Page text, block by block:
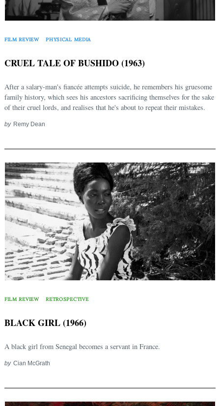
FILM REVIEW PHYSICAL MEDIA
CRUEL TALE OF BUSHIDO (1963)
After a salary-man's fiancée attempts suicide, he remembers his gruesome
family history, which sees his ancestors sacrificing themselves for the sake
of their cruel lords, and realises that he's about to repeat their mistakes.
by Remy Dean
FILM REVIEW RETROSPECTIVE
BLACK GIRL (1966)
A black girl from Senegal becomes a servant in France.
by Cian McGrath
Search
for: